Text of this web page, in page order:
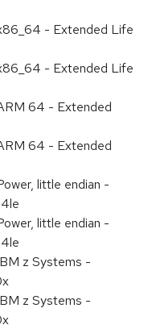
- Extended Life
- Extended Life
64 - Extended
64 - Extended
little endian -
little endian -
z Systems -
z Systems -